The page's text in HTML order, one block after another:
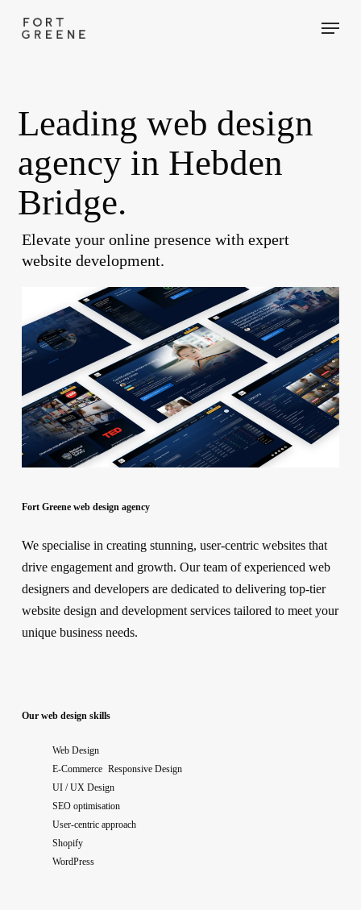
Menu
Leading web design
agency in Hebden
Bridge.
Elevate your online presence with expert
website development.
Fort Greene web design agency
We specialise in creating stunning, user-centric websites that
drive engagement and growth. Our team of experienced web
designers and developers are dedicated to delivering top-tier
website design and development services tailored to meet your
unique business needs.
Our web design skills
Web Design
E-Commerce Responsive Design
UI / UX Design
SEO optimisation
User-centric approach
Shopify
WordPress